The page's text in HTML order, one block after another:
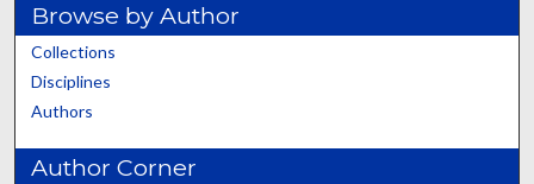
Browse by Author
Collections
Disciplines
Authors
Author Corner